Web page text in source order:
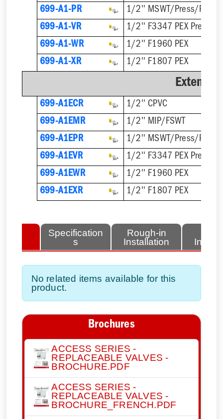
699-A1-PR
1/2'' MSWT/Press/Push
699-A1-VR
1/2'' F3347 PEX Press
699-A1-WR
1/2'' F1960 PEX
699-A1-XR
1/2'' F1807 PEX
699-A1ECR
1/2'' CPVC
699-A1EMR
1/2'' MIP/FSWT
699-A1EPR
1/2'' MSWT/Press/Push
699-A1EVR
1/2'' F3347 PEX Press
699-A1EWR
1/2'' F1960 PEX
699-A1EXR
1/2'' F1807 PEX
Specification
s
Rough-in
Installation
No related items available for this
product.
Brochures
ACCESS SERIES -
REPLACEABLE VALVES -
BROCHURE.PDF
ACCESS SERIES -
REPLACEABLE VALVES -
BROCHURE_FRENCH.PDF